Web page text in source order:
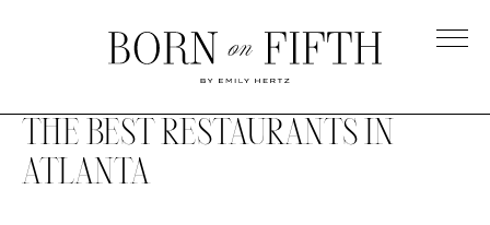
on
Fifth
THE BEST RESTAURANTS IN
ATLANTA